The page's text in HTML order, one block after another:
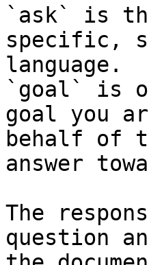
`ask` is
specific,
language.
`goal` is
goal you
behalf of
answer
The
question